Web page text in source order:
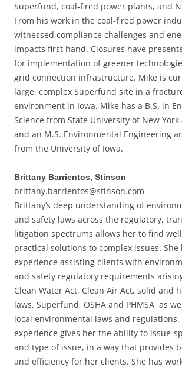
Superfund, coal-fired power plants, and
From his work in the coal-fired power
witnessed compliance challenges and
impacts first hand. Closures have
for implementation of greener
grid connection infrastructure. Mike is
large, complex Superfund site in a
environment in Iowa. Mike has a B.S. in
Science from State University of New
and an M.S. Environmental Engineering
from the University of Iowa.
Brittany Barrientos, Stinson
brittany.barrientos@stinson.com
Brittany’s deep understanding of
and safety laws across the regulatory,
litigation spectrums allows her to find
practical solutions to complex issues. She
experience assisting clients with
and safety regulatory requirements
Clean Water Act, Clean Air Act, solid and
laws, Superfund, OSHA and PHMSA, as
local environmental laws and regulations.
experience gives her the ability to issue-
and type of issue, in a way that provides
and efficiency for her clients. She has